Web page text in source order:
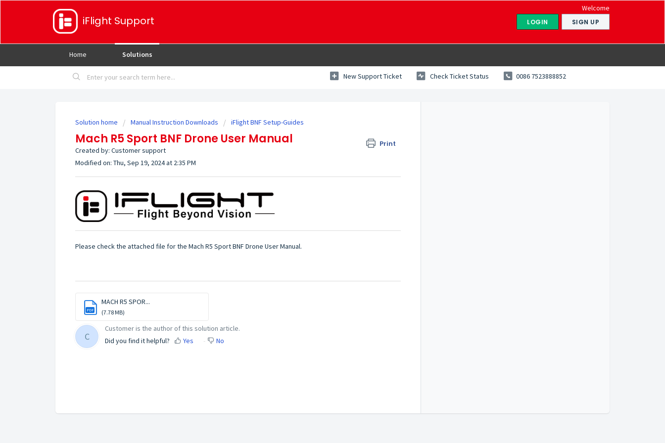
iFlight Support
Welcome
LOGIN SIGN UP
Home Solutions
New Support Ticket Check Ticket Status 0086 7523888852
Solution home Manual Instruction Downloads iFlight BNF Setup-Guides
Mach R5 Sport BNF Drone User Manual Print
Created by: Customer support
Modified on: Thu, Sep 19, 2024 at 2:35 PM
Please check the attached file for the Mach R5 Sport BNF Drone User Manual.
PDF
MACH R5 SPOR...
(7.78 MB)
C
Customer is the author of this solution article.
Did you find it helpful?
Yes No